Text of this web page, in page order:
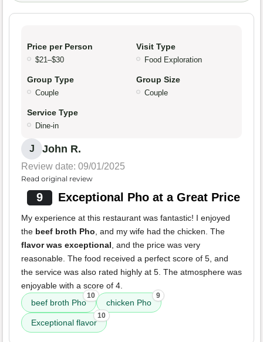
Price per Person
$21–$30
Visit Type
Food Exploration
Group Type
Couple
Group Size
Couple
Service Type
Dine-in
J John R.
Review date: 09/01/2025
Read original review
9 Exceptional Pho at a Great Price
My experience at this restaurant was fantastic! I enjoyed
the beef broth Pho, and my wife had the chicken. The
flavor was exceptional, and the price was very
reasonable. The food received a perfect score of 5, and
the service was also rated highly at 5. The atmosphere was
enjoyable with a score of 4.
beef broth Pho
10
chicken Pho
9
Exceptional flavor
10